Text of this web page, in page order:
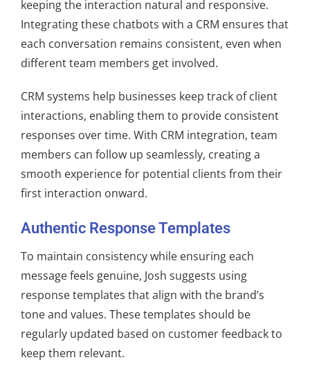
keeping the interaction natural and responsive.
Integrating these chatbots with a CRM ensures that
each conversation remains consistent, even when
different team members get involved.
CRM systems help businesses keep track of client
interactions, enabling them to provide consistent
responses over time. With CRM integration, team
members can follow up seamlessly, creating a
smooth experience for potential clients from their
first interaction onward.
Authentic Response Templates
To maintain consistency while ensuring each
message feels genuine, Josh suggests using
response templates that align with the brand’s
tone and values. These templates should be
regularly updated based on customer feedback to
keep them relevant.